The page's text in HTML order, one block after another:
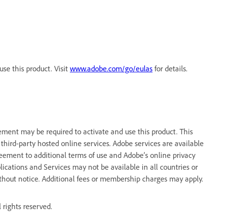
this product. Visit www.adobe.com/go/eulas for details.
may be required to activate and use this product. This
party hosted online services. Adobe services are available
to additional terms of use and Adobe’s online privacy
and Services may not be available in all countries or
notice. Additional fees or membership charges may apply.
reserved.